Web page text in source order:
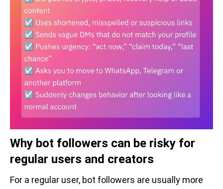
Why bot followers can be risky for
regular users and creators
For a regular user, bot followers are usually more